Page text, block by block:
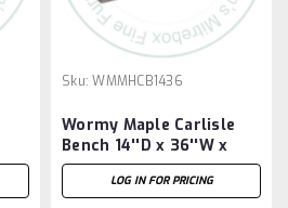
Sku: WMMHCB1436
Wormy Maple Carlisle
Bench 14''D x 36''W x
18''H
LOG IN FOR PRICING